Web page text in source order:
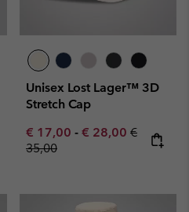
Unisex Lost Lager™ 3D
Stretch Cap
Minimum sale price:
€ 17,00 - Maximum sale
€ 28,00 Regular
€
35,00